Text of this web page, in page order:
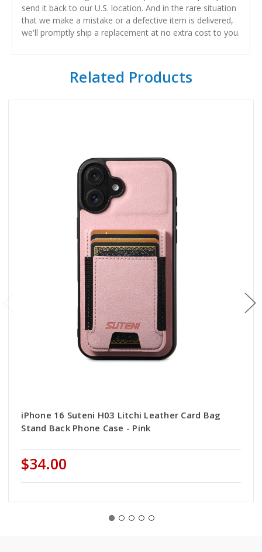
send it back to our U.S. location. And in the rare situation
that we make a mistake or a defective item is delivered,
we'll promptly ship a replacement at no extra cost to you.
Related Products
iPhone 16 Suteni H03 Litchi Leather Card Bag
Stand Back Phone Case - Pink
$34.00